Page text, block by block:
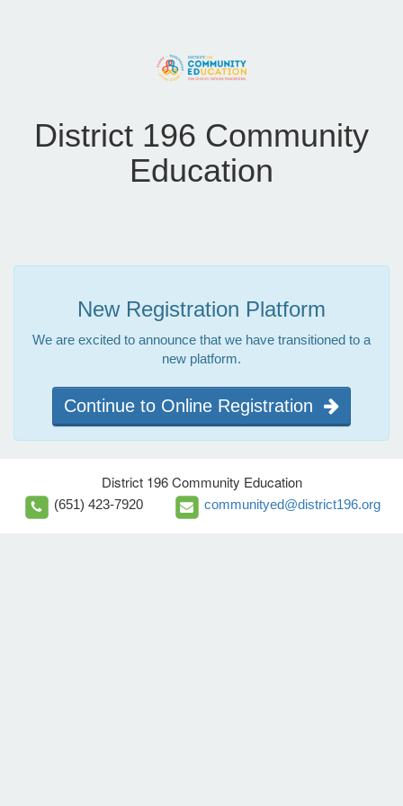
District 196 Community
Education
New Registration Platform
We are excited to announce that we have transitioned to a
new platform.
Continue to Online Registration
District 196 Community Education
(651) 423-7920 communityed@district196.org